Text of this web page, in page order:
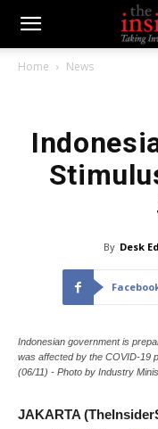
Home News
By Desk
Indonesian government is
was affected by the COVID-19
(06/11) - Photo by Industry
JAKARTA